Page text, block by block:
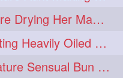
lolahontas 1
Below Knee Length Mature Drying Her Mane After Hair Wash
Knee Length Mature Getting Heavily Oiled by her Mom in law
Beautiful knee Length Mature Sensual Bun Drop & Hair Brushing